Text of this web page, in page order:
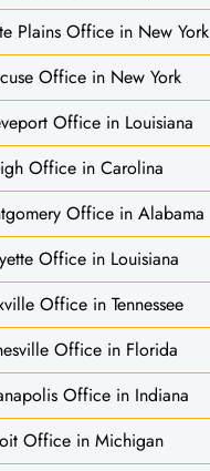
Plains Office in New York
Office in New York
Office in Louisiana
Office in Carolina
Office in Alabama
Office in Louisiana
Office in Tennessee
Office in Florida
Office in Indiana
Office in Michigan